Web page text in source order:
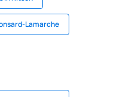
Lamarche